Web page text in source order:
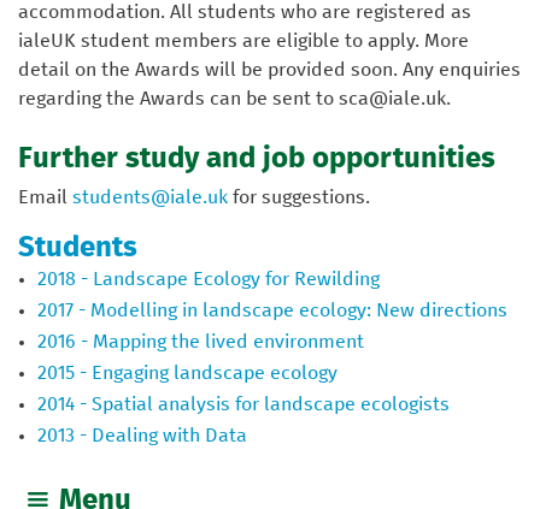
accommodation. All students who are registered as
ialeUK student members are eligible to apply. More
detail on the Awards will be provided soon. Any enquiries
regarding the Awards can be sent to sca@iale.uk.
Further study and job opportunities
Email students@iale.uk for suggestions.
Students
2018 - Landscape Ecology for Rewilding
2017 - Modelling in landscape ecology: New directions
2016 - Mapping the lived environment
2015 - Engaging landscape ecology
2014 - Spatial analysis for landscape ecologists
2013 - Dealing with Data
Menu